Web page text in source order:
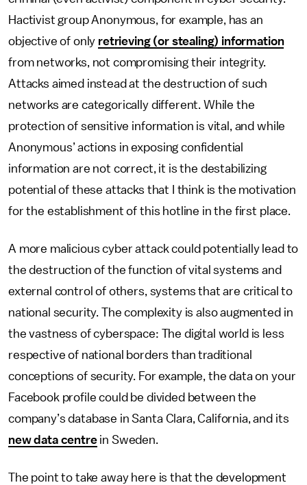
Hactivist group Anonymous, for example, has an
objective of only retrieving (or stealing) information
from networks, not compromising their integrity.
Attacks aimed instead at the destruction of such
networks are categorically different. While the
protection of sensitive information is vital, and while
Anonymous’ actions in exposing confidential
information are not correct, it is the destabilizing
potential of these attacks that I think is the motivation
for the establishment of this hotline in the first place.
A more malicious cyber attack could potentially lead to
the destruction of the function of vital systems and
external control of others, systems that are critical to
national security. The complexity is also augmented in
the vastness of cyberspace: The digital world is less
respective of national borders than traditional
conceptions of security. For example, the data on your
Facebook profile could be divided between the
company’s database in Santa Clara, California, and its
new data centrein Sweden.
The point to take away here is that the development